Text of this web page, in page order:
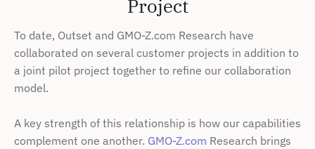
Project
To date, Outset and GMO-Z.com Research have
collaborated on several customer projects in addition to
a joint pilot project together to refine our collaboration
model.
A key strength of this relationship is how our capabilities
complement one another. GMO-Z.com Research brings